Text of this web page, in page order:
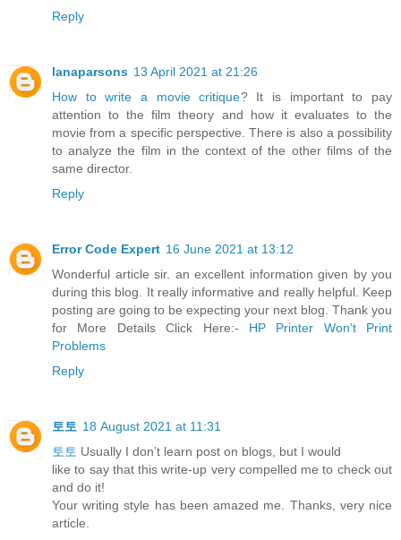
Reply
lanaparsons 13 April 2021 at 21:26
How to write a movie critique? It is important to pay
attention to the film theory and how it evaluates to the
movie from a specific perspective. There is also a possibility
to analyze the film in the context of the other films of the
same director.
Reply
Error Code Expert 16 June 2021 at 13:12
Wonderful article sir. an excellent information given by you
during this blog. It really informative and really helpful. Keep
posting are going to be expecting your next blog. Thank you
for More Details Click Here:- HP Printer Won’t Print
Problems
Reply
토토 18 August 2021 at 11:31
토토 Usually I don’t learn post on blogs, but I would
like to say that this write-up very compelled me to check out
and do it!
Your writing style has been amazed me. Thanks, very nice
article.